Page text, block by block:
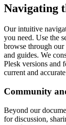
Navigating
Our intuitive
you need. Use the
browse through our
and guides. We
Plesk versions and
current and
Community
Beyond our
for discussion,